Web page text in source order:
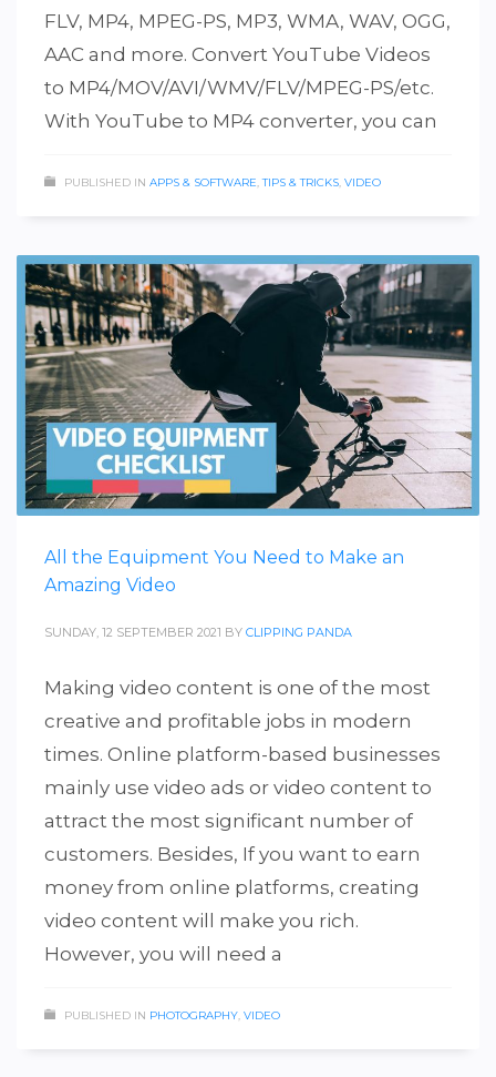
FLV, MP4, MPEG-PS, MP3, WMA, WAV, OGG,
AAC and more. Convert YouTube Videos
to MP4/MOV/AVI/WMV/FLV/MPEG-PS/etc.
With YouTube to MP4 converter, you can
PUBLISHED IN APPS & SOFTWARE,TIPS & TRICKS, VIDEO
All the Equipment You Need to Make an
Amazing Video
SUNDAY, 12 SEPTEMBER 2021 BY CLIPPING PANDA
Making video content is one of the most
creative and profitable jobs in modern
times. Online platform-based businesses
mainly use video ads or video content to
attract the most significant number of
customers. Besides, If you want to earn
money from online platforms, creating
video content will make you rich.
However, you will need a
PUBLISHED IN PHOTOGRAPHY, VIDEO